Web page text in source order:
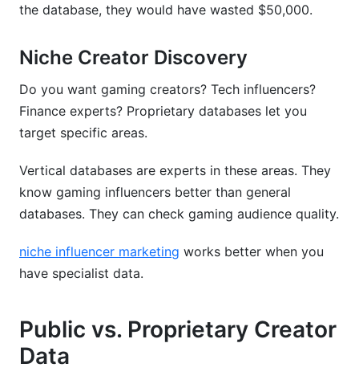
the database, they would have wasted $50,000.
Niche Creator Discovery
Do you want gaming creators? Tech influencers?
Finance experts? Proprietary databases let you
target specific areas.
Vertical databases are experts in these areas. They
know gaming influencers better than general
databases. They can check gaming audience quality.
niche influencer marketing works better when you
have specialist data.
Public vs. Proprietary Creator
Data